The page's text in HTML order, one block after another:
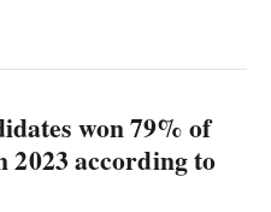
won 79% of
2023 according to